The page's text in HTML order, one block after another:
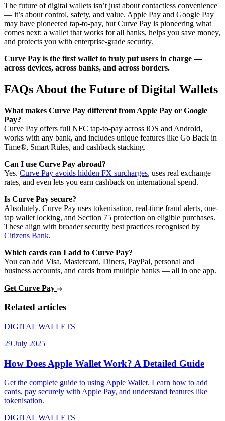
The future of digital wallets isn’t just about contactless convenience
— it’s about control, safety, and value. Apple Pay and Google Pay
may have pioneered tap-to-pay, but Curve Pay is pioneering what
comes next: a wallet that works for all banks, helps you save money,
and protects you with enterprise-grade security.
Curve Pay is the first wallet to truly put users in charge —
across devices, across banks, and across borders.
FAQs About the Future of Digital Wallets
What makes Curve Pay different from Apple Pay or Google
Pay?
Curve Pay offers full NFC tap-to-pay across iOS and Android,
works with any bank, and includes unique features like Go Back in
Time®, Smart Rules, and cashback stacking.
Can I use Curve Pay abroad?
Yes. Curve Pay avoids hidden FX surcharges, uses real exchange
rates, and even lets you earn cashback on international spend.
Is Curve Pay secure?
Absolutely. Curve Pay uses tokenisation, real-time fraud alerts, one-
tap wallet locking, and Section 75 protection on eligible purchases.
These align with broader security best practices recognised by
Citizens Bank.
Which cards can I add to Curve Pay?
You can add Visa, Mastercard, Diners, PayPal, personal and
business accounts, and cards from multiple banks — all in one app.
Get Curve Pay
Related articles
DIGITAL WALLETS
29 July 2025
How Does Apple Wallet Work? A Detailed Guide
Get the complete guide to using Apple Wallet. Learn how to add
cards, pay securely with Apple Pay, and understand features like
tokenisation.
DIGITAL WALLETS